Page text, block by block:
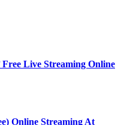
Free Live Streaming Online
Online Streaming At